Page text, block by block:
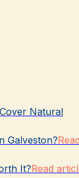
Natural
Galveston?
It?Read